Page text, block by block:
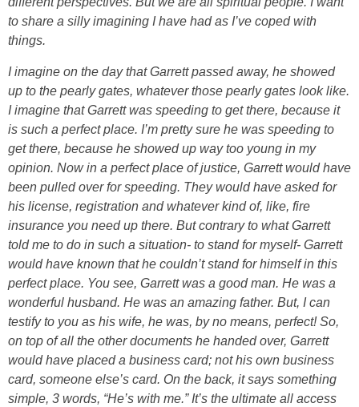
to share a silly imagining I have had as I’ve coped with
things.
I imagine on the day that Garrett passed away, he showed
up to the pearly gates, whatever those pearly gates look like.
I imagine that Garrett was speeding to get there, because it
is such a perfect place. I’m pretty sure he was speeding to
get there, because he showed up way too young in my
opinion. Now in a perfect place of justice, Garrett would have
been pulled over for speeding. They would have asked for
his license, registration and whatever kind of, like, fire
insurance you need up there. But contrary to what Garrett
told me to do in such a situation- to stand for myself- Garrett
would have known that he couldn’t stand for himself in this
perfect place. You see, Garrett was a good man. He was a
wonderful husband. He was an amazing father. But, I can
testify to you as his wife, he was, by no means, perfect! So,
on top of all the other documents he handed over, Garrett
would have placed a business card; not his own business
card, someone else’s card. On the back, it says something
simple, 3 words, “He’s with me.” It’s the ultimate all access